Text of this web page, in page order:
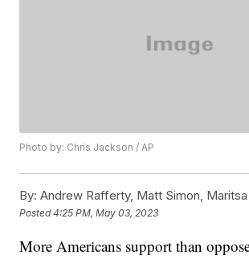
Photo by: Chris Jackson / AP
By: Andrew Rafferty, Matt Simon,
Posted4:25 PM, May 03, 2023
More Americans support than